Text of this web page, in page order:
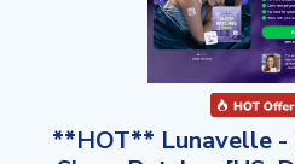
**HOT** Lunavelle -